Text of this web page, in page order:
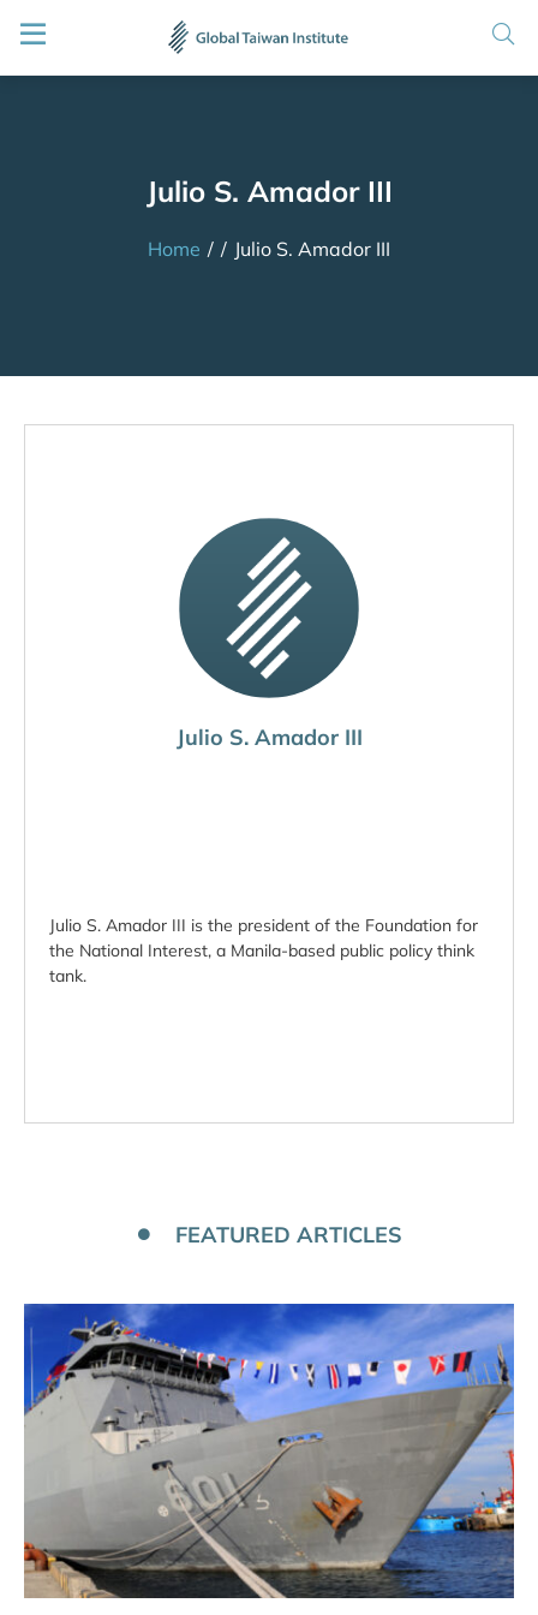
Julio S. Amador III
Home / / Julio S. Amador III
Julio S. Amador III
Julio S. Amador III is the president of the Foundation for
the National Interest, a Manila-based public policy think
tank.
FEATURED ARTICLES